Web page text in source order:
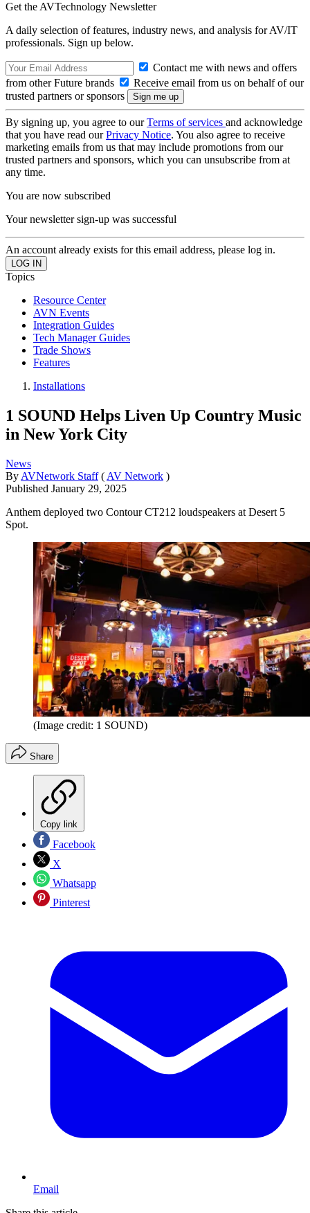
Get the AVTechnology Newsletter
A daily selection of features, industry news, and analysis for AV/IT
professionals. Sign up below.
Contact me with news and offers
from other Future brands
Receive email from us on behalf of our
trusted partners or sponsors
By signing up, you agree to ourTerms of services and acknowledge
that you have read ourPrivacy Notice. You also agree to receive
marketing emails from us that may include promotions from our
trusted partners and sponsors, which you can unsubscribe from at
any time.
You are now subscribed
Your newsletter sign-up was successful
An account already exists for this email address, please log in.
Topics
Resource Center
AVN Events
Integration Guides
Tech Manager Guides
Trade Shows
Features
Installations
1 SOUND Helps Liven Up Country Music
in New York City
News
By AVNetwork Staff ( AV Network )
Published January 29, 2025
Anthem deployed two Contour CT212 loudspeakers at Desert 5
Spot.
(Image credit: 1 SOUND)
Share
Copy link
Facebook
X
Whatsapp
Pinterest
Email